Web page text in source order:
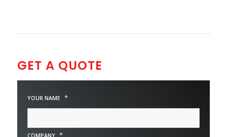
GET A QUOTE
YOUR NAME *
COMPANY *